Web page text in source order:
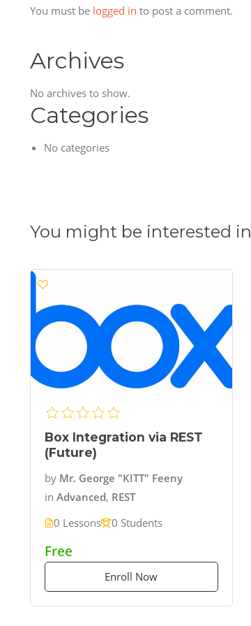
You must be logged in to post a comment.
Archives
No archives to show.
Categories
No categories
You might be interested in
Box Integration via REST
(Future)
by Mr. George "KITT" Feeny
in Advanced, REST
0 Lessons
0 Students
Free
Enroll Now